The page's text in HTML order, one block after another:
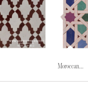
Moroccan...